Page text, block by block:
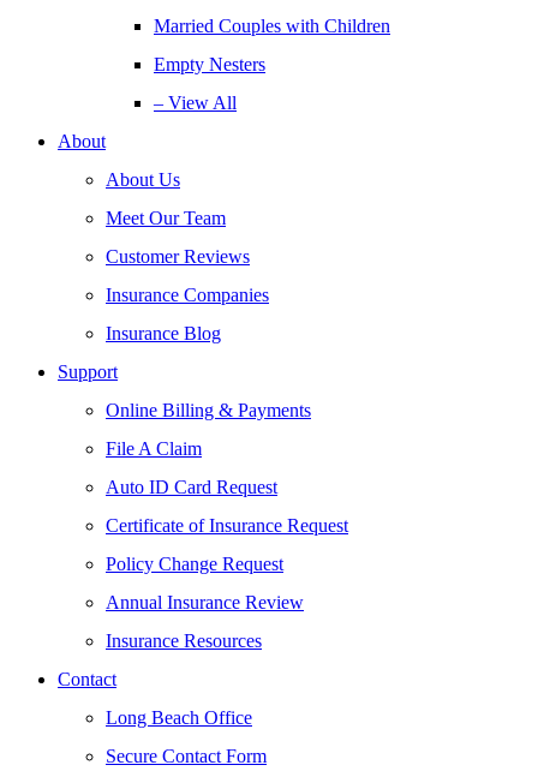
Married Couples with Children
Empty Nesters
– View All
About
About Us
Meet Our Team
Customer Reviews
Insurance Companies
Insurance Blog
Support
Online Billing & Payments
File A Claim
Auto ID Card Request
Certificate of Insurance Request
Policy Change Request
Annual Insurance Review
Insurance Resources
Contact
Long Beach Office
Secure Contact Form